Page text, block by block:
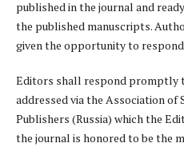
published in the journal and
the published manuscripts.
given the opportunity to
Editors shall respond promptly
addressed via the Association of
Publishers (Russia) which the
the journal is honored to be the